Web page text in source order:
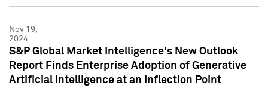
Nov 19,
2024
S&P Global Market Intelligence's New Outlook
Report Finds Enterprise Adoption of Generative
Artificial Intelligence at an Inflection Point